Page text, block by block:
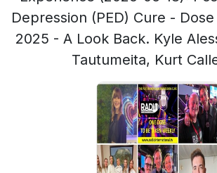
Depression (PED) Cure -
2025 - A Look Back. Kyle
Tautumeita, Kurt